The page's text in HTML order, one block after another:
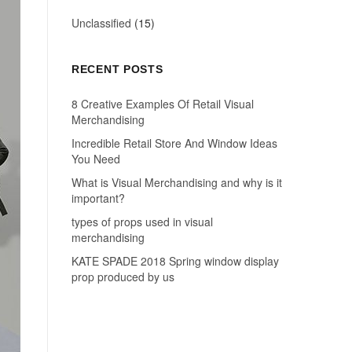
Unclassified (15)
RECENT POSTS
8 Creative Examples Of Retail Visual
Merchandising
Incredible Retail Store And Window Ideas
You Need
What is Visual Merchandising and why is it
important?
types of props used in visual
merchandising
KATE SPADE 2018 Spring window display
prop produced by us